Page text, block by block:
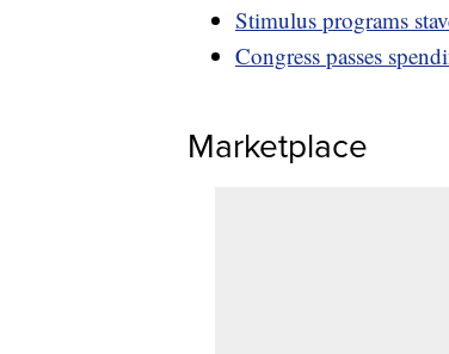
Stimulus programs
Congress passes
Marketplace